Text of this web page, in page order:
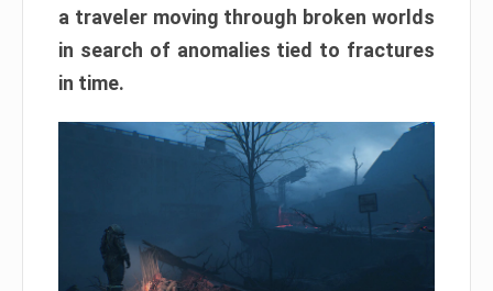
a traveler moving through broken worlds
in search of anomalies tied to fractures
in time.